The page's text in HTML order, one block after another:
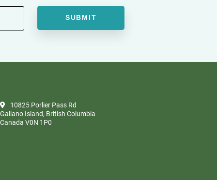
10825 Porlier Pass Rd
Galiano Island, British Columbia
Canada V0N 1P0